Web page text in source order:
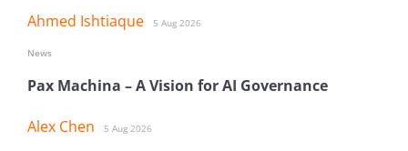
Ahmed Ishtiaque 5 Aug 2026
Pax Machina – A Vision for AI Governance
Alex Chen 5 Aug 2026
News